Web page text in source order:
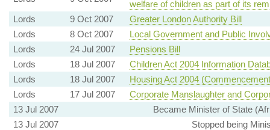
welfare of children as part of its
Lords
9 Oct 2007
Greater London Authority Bill
Lords
8 Oct 2007
Local Government and Public
Lords
24 Jul 2007
Pensions Bill
Lords
18 Jul 2007
Children Act 2004 Information
Lords
18 Jul 2007
Housing Act 2004
Lords
17 Jul 2007
Corporate Manslaughter and
13 Jul 2007
Became Minister of State
13 Jul 2007
Stopped being